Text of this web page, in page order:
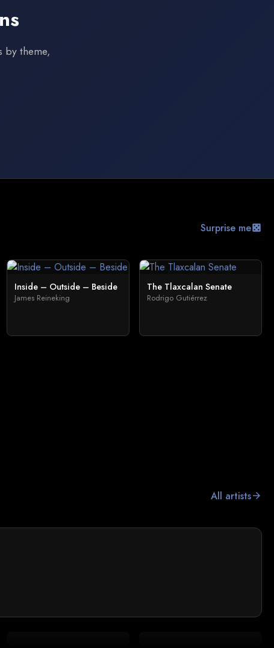
by theme,
Surprise mecasino
Inside – Outside – Beside
James Reineking
The Tlaxcalan Senate
Rodrigo Gutiérrez
All artistsarrow_forward